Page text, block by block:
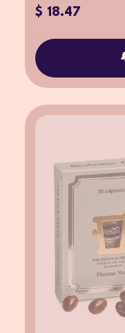
$ 18.47